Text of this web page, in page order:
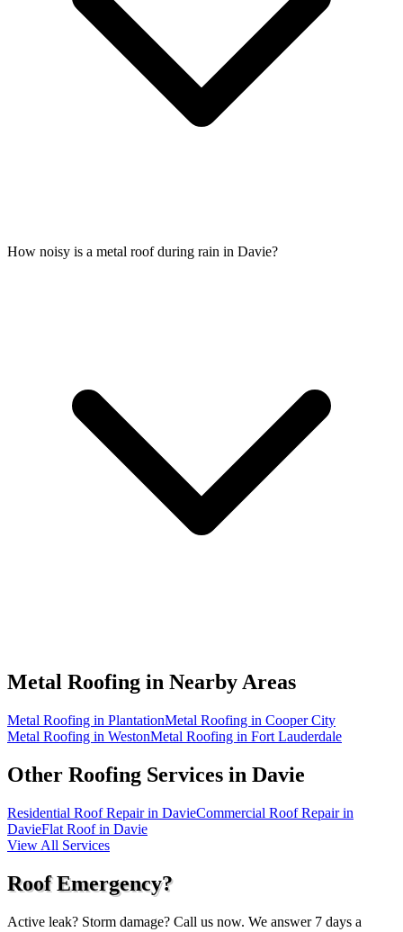
How noisy is a metal roof during rain in Davie?
Metal Roofing in Nearby Areas
Metal Roofing in PlantationMetal Roofing in Cooper City
Metal Roofing in WestonMetal Roofing in Fort Lauderdale
Other Roofing Services in Davie
Residential Roof Repair in DavieCommercial Roof Repair in
DavieFlat Roof in Davie
View All Services
Roof Emergency?
Active leak? Storm damage? Call us now. We answer 7 days a